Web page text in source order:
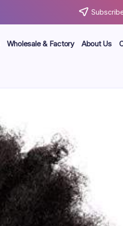
Wholesale & Factory About Us